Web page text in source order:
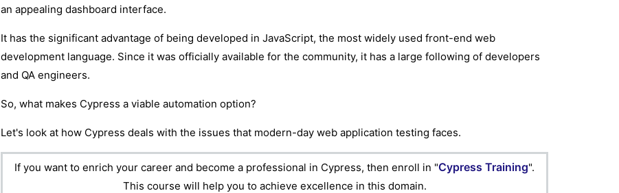
an appealing dashboard interface.
It has the significant advantage of being developed in JavaScript, the most widely used front-end web
development language. Since it was officially available for the community, it has a large following of developers
and QA engineers.
So, what makes Cypress a viable automation option?
Let's look at how Cypress deals with the issues that modern-day web application testing faces.
If you want to enrich your career and become a professional in Cypress, then enroll in "Cypress Training".
This course will help you to achieve excellence in this domain.